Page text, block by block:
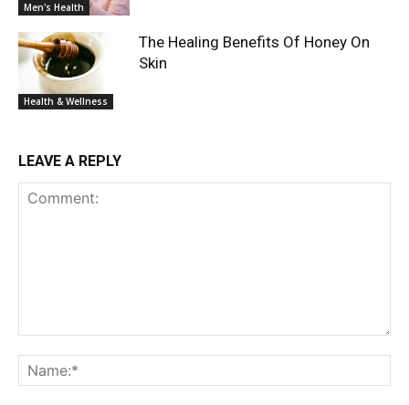
Men's Health
Health & Wellness
The Healing Benefits Of Honey On
Skin
LEAVE A REPLY